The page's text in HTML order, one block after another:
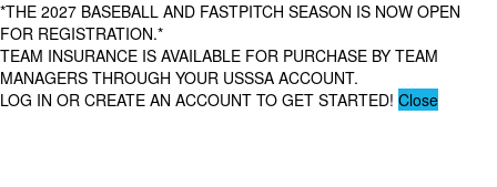
*THE 2027 BASEBALL AND FASTPITCH SEASON IS NOW OPEN
FOR REGISTRATION.*
TEAM INSURANCE IS AVAILABLE FOR PURCHASE BY TEAM
MANAGERS THROUGH YOUR USSSA ACCOUNT.
LOG IN OR CREATE AN ACCOUNT TO GET STARTED! Close